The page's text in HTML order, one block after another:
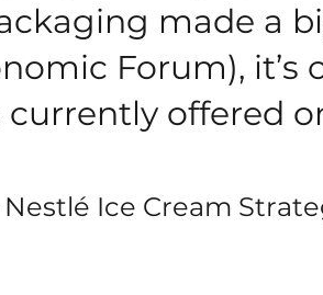
made a
Forum), it’s
offered
Ice Cream